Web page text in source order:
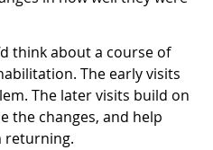
think about a course of
The early visits
The later visits build on
the changes, and help
returning.